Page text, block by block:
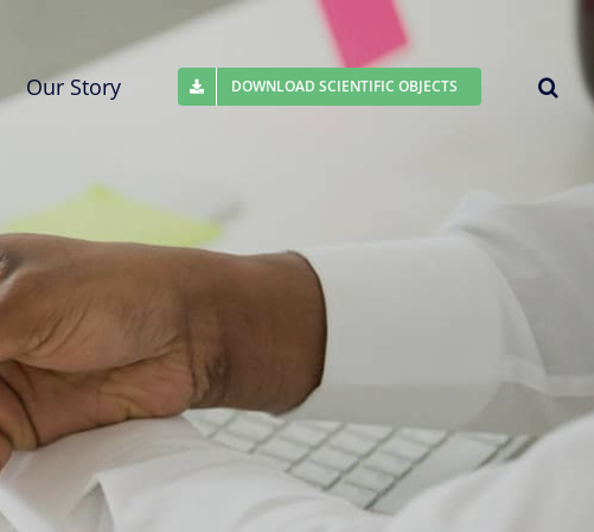
Our Story DOWNLOAD SCIENTIFIC OBJECTS